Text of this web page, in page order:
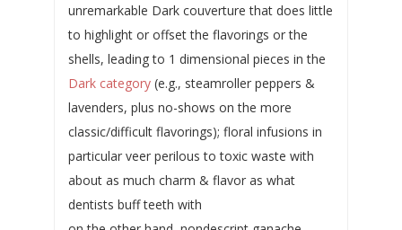
unremarkable Dark couverture that does little
to highlight or offset the flavorings or the
shells, leading to 1 dimensional pieces in the
Dark category(e.g., steamroller peppers &
lavenders, plus no-shows on the more
classic/difficult flavorings); floral infusions in
particular veer perilous to toxic waste with
about as much charm & flavor as what
dentists buff teeth with